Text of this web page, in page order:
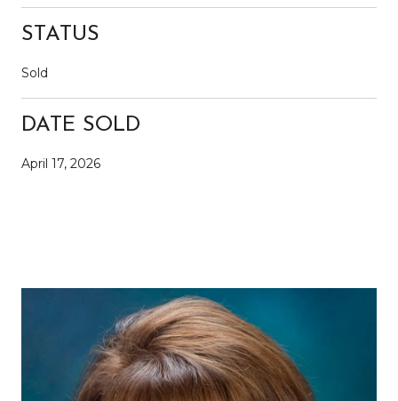
STATUS
Sold
DATE SOLD
April 17, 2026